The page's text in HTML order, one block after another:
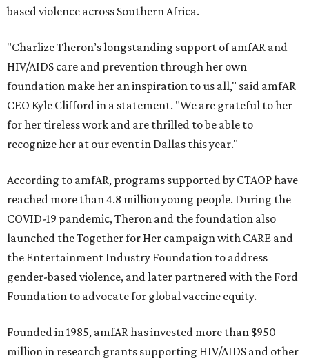
based violence across Southern Africa.
"Charlize Theron’s longstanding support of amfAR and
HIV/AIDS care and prevention through her own
foundation make her an inspiration to us all," said amfAR
CEO Kyle Clifford in a statement. "We are grateful to her
for her tireless work and are thrilled to be able to
recognize her at our event in Dallas this year."
According to amfAR, programs supported by CTAOP have
reached more than 4.8 million young people. During the
COVID-19 pandemic, Theron and the foundation also
launched the Together for Her campaign with CARE and
the Entertainment Industry Foundation to address
gender-based violence, and later partnered with the Ford
Foundation to advocate for global vaccine equity.
Founded in 1985, amfAR has invested more than $950
million in research grants supporting HIV/AIDS and other